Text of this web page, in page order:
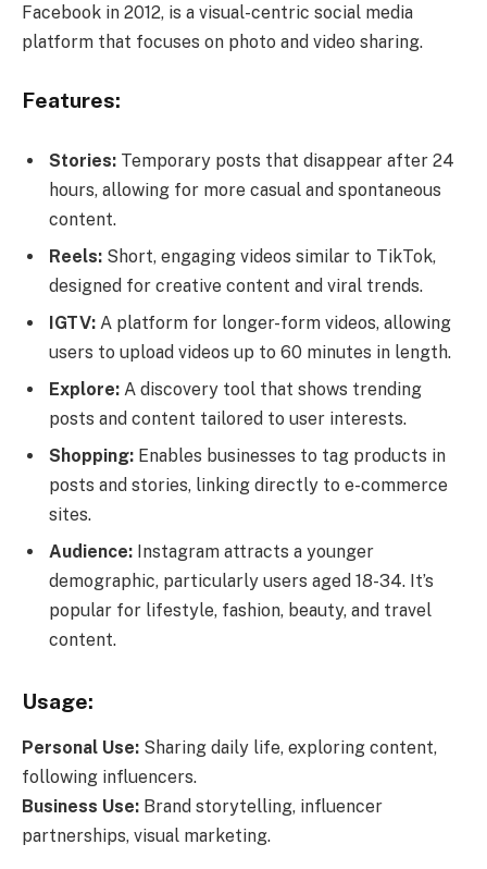
Facebook in 2012, is a visual-centric social media
platform that focuses on photo and video sharing.
Features:
Stories: Temporary posts that disappear after 24
hours, allowing for more casual and spontaneous
content.
Reels: Short, engaging videos similar to TikTok,
designed for creative content and viral trends.
IGTV: A platform for longer-form videos, allowing
users to upload videos up to 60 minutes in length.
Explore: A discovery tool that shows trending
posts and content tailored to user interests.
Shopping: Enables businesses to tag products in
posts and stories, linking directly to e-commerce
sites.
Audience: Instagram attracts a younger
demographic, particularly users aged 18-34. It’s
popular for lifestyle, fashion, beauty, and travel
content.
Usage:
Personal Use: Sharing daily life, exploring content,
following influencers.
Business Use: Brand storytelling, influencer
partnerships, visual marketing.